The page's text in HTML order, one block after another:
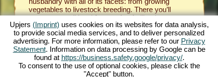
vegetables to livestock breeding. There you’ll
encounter traditionalfarm animalslike the
Mangalitsa pig or the white silkie chicken. Create
blooming countrysides in My Little Farmies – it is
one of the most beautifulonline gamesof all
times, play it for free now!
in My
village
tycoon
this
Upjers (Imprint) uses cookies on its websites for data analysis,
to provide social media services, and to deliver personalized
advertising. For more information, please refer to our Privacy
Statement. Information on data processing by Google can be
found at https://business.safety.google/privacy/.
To consent to the use of optional cookies, please click the
"Accept" button.